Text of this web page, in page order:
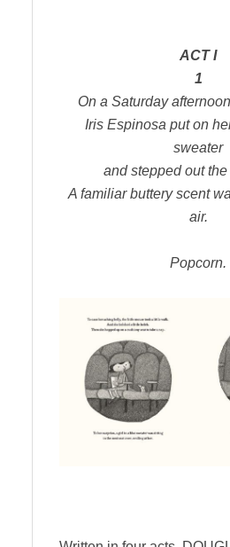
ACT I
1
On a Saturday
Iris Espinosa put on
sweater
and stepped out the
A familiar buttery scent
air.
Popcorn.